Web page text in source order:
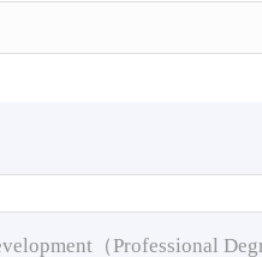
（Professional